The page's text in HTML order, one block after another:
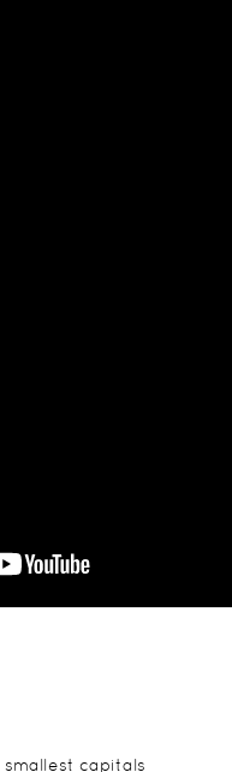
smallest capitals